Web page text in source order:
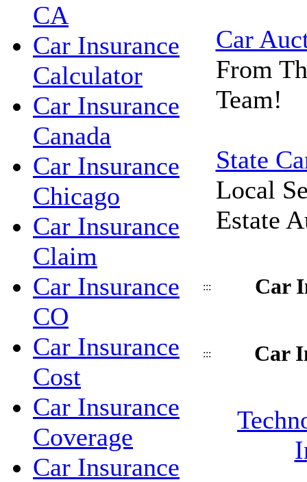
CA
Car Insurance
Calculator
Car Insurance
Canada
Car Insurance
Chicago
Car Insurance
Claim
Car Insurance
CO
Car Insurance
Cost
Car Insurance
Coverage
Car Insurance
Car
From
Team!
State
Local
Estate
::: Car
::: Car